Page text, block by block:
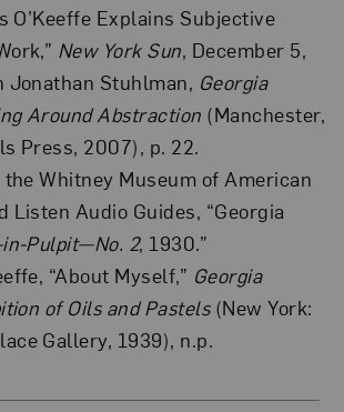
O’Keeffe Explains Subjective
New York Sun, December 5,
Jonathan Stuhlman, Georgia
Around Abstraction (Manchester,
Press, 2007), p. 22.
Whitney Museum of American
Listen Audio Guides, “Georgia
Pulpit—No. 2, 1930.”
“About Myself,” Georgia
of Oils and Pastels(New York:
Gallery, 1939), n.p.